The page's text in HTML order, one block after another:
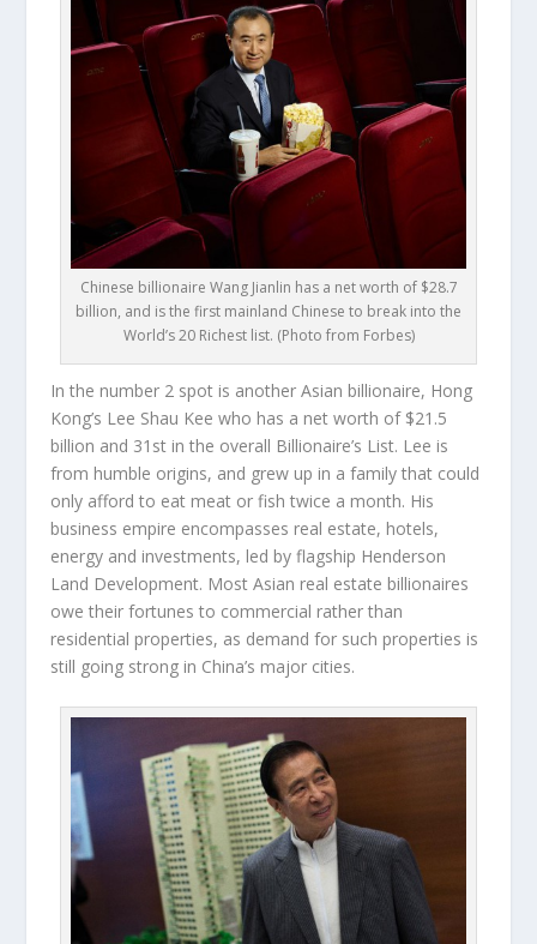
Chinese billionaire Wang Jianlin has a net worth of $28.7
billion, and is the first mainland Chinese to break into the
World’s 20 Richest list. (Photo from Forbes)
In the number 2 spot is another Asian billionaire, Hong
Kong’s Lee Shau Kee who has a net worth of $21.5
billion and 31 st in the overall Billionaire’s List. Lee is
from humble origins, and grew up in a family that could
only afford to eat meat or fish twice a month. His
business empire encompasses real estate, hotels,
energy and investments, led by flagship Henderson
Land Development. Most Asian real estate billionaires
owe their fortunes to commercial rather than
residential properties, as demand for such properties is
still going strong in China’s major cities.